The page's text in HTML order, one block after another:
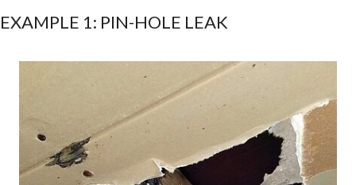
EXAMPLE 1: PIN-HOLE LEAK